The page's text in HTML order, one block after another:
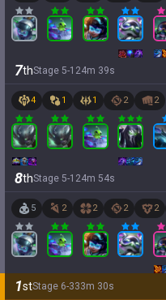
7thStage 5-1 24m 39s
4 1 1 2 2
8thStage 5-1 24m 54s
5 2 2 2 2
1stStage 6-333m 30s